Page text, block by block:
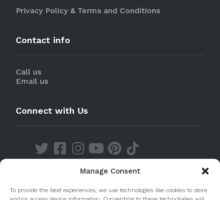
Manage Consent
To provide the best experiences, we use technologies like cookies to store
Privacy Policy & Terms and Conditions
Contact info
Call us
Email us
Connect with Us